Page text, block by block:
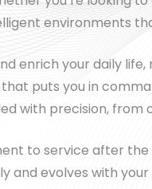
environments
enrich your daily
puts you in
with precision,
to service after
and evolves with your